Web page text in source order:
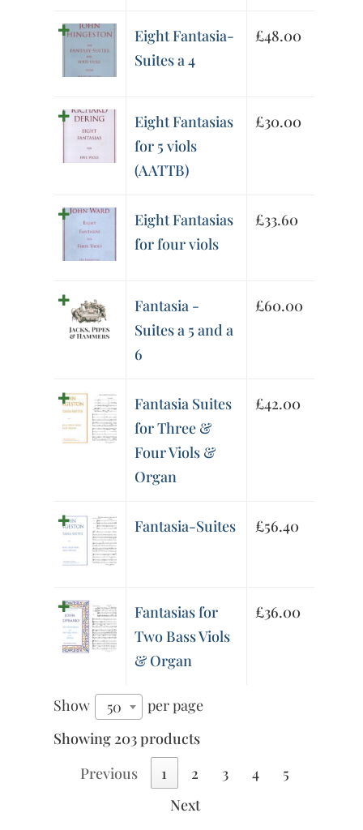
Eight Fantasia-
Suites a 4
£48.00
Eight Fantasias
for 5 viols
(AATTB)
£30.00
Eight Fantasias
for four viols
£33.60
Fantasia -
Suites a 5 and a
6
£60.00
Fantasia Suites
for Three &
Four Viols &
Organ
£42.00
Fantasia-Suites £56.40
Fantasias for
Two Bass Viols
& Organ
£36.00
Show 50
per page
Showing 203 products
Previous
1 2 3 4
5
Next